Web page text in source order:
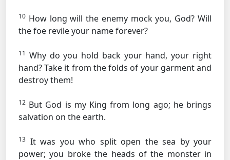
10 How long will the enemy mock you, God? Will
the foe revile your name forever?
11 Why do you hold back your hand, your right
hand? Take it from the folds of your garment and
destroy them!
12 But God is my King from long ago; he brings
salvation on the earth.
13 It was you who split open the sea by your
power; you broke the heads of the monster in